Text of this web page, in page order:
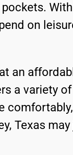
With
on
an
a variety
Texas